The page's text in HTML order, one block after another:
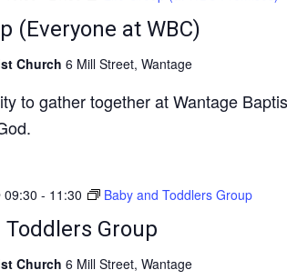
(Everyone at WBC)
Church 6 Mill Street, Wantage
to gather together at Wantage
Toddlers Group
09:30 - 11:30 Baby and Toddlers Group
Church 6 Mill Street, Wantage